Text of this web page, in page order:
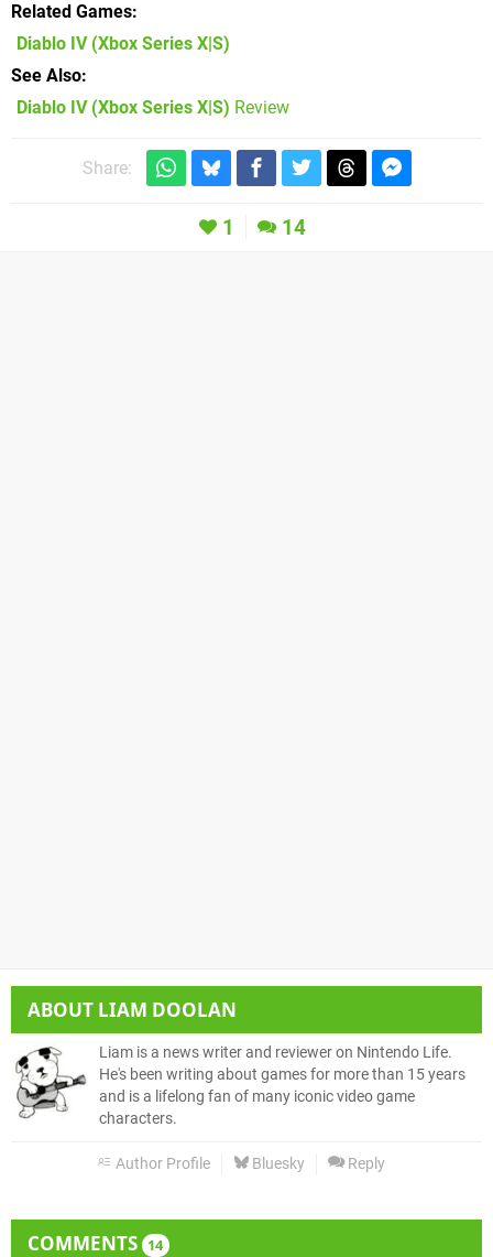
Related Games
Diablo IV(Xbox Series X|S)
See Also
Diablo IV (Xbox Series X|S) Review
Share:
1 14
ABOUT LIAM DOOLAN
Liam is a news writer and reviewer on Nintendo Life.
He's been writing about games for more than 15 years
and is a lifelong fan of many iconic video game
characters.
Author Profile Bluesky Reply
COMMENTS 14